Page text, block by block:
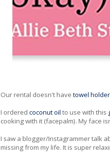
Our rental doesn't have towel
I ordered coconut oil to use with this
cooking with it (facepalm). My face
I saw a blogger/Instagrammer talk
missing from my life. It is super